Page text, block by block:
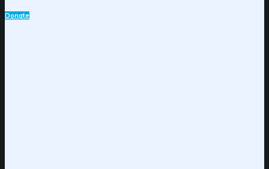
Donate